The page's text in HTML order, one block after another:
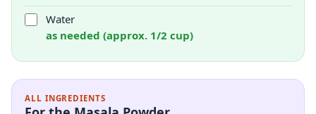
Water
as needed (approx. 1/2 cup)
ALL INGREDIENTS